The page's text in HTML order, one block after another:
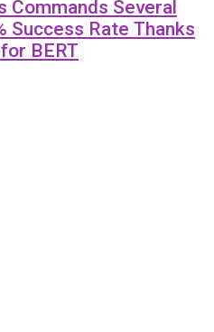
Commands Several
Success Rate Thanks
BERT